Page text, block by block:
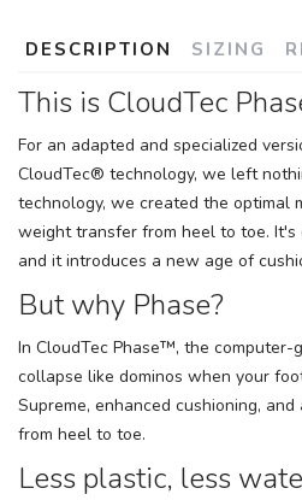
DESCRIPTION SIZING
This is CloudTec
For an adapted and specialized
CloudTec® technology, we left
technology, we created the optimal
weight transfer from heel to toe.
and it introduces a new age of
But why Phase?
In CloudTec Phase™, the computer-
collapse like dominos when your
Supreme, enhanced cushioning,
from heel to toe.
Less plastic, less